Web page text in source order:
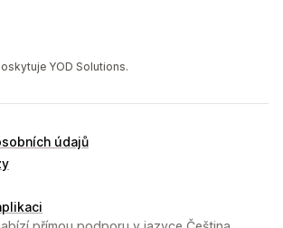
YOD Solutions.
údajů